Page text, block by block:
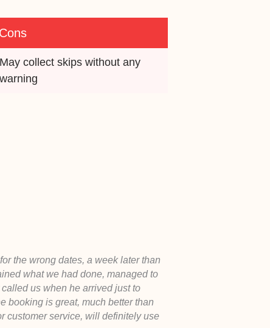
Cons
May collect skips without any
warning
the wrong dates, a week later than
what we had done, managed to
us when he arrived just to
booking is great, much better than
customer service, will definitely use